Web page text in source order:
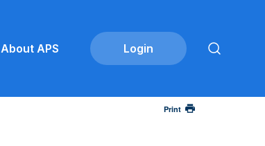
About APS
Print